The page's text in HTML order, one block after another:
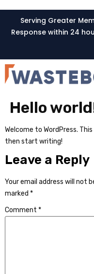
Serving Greater
Response within 24
Hello
Welcome to WordPress.
then start writing!
Leave a Reply
Your email address will not
marked *
Comment *